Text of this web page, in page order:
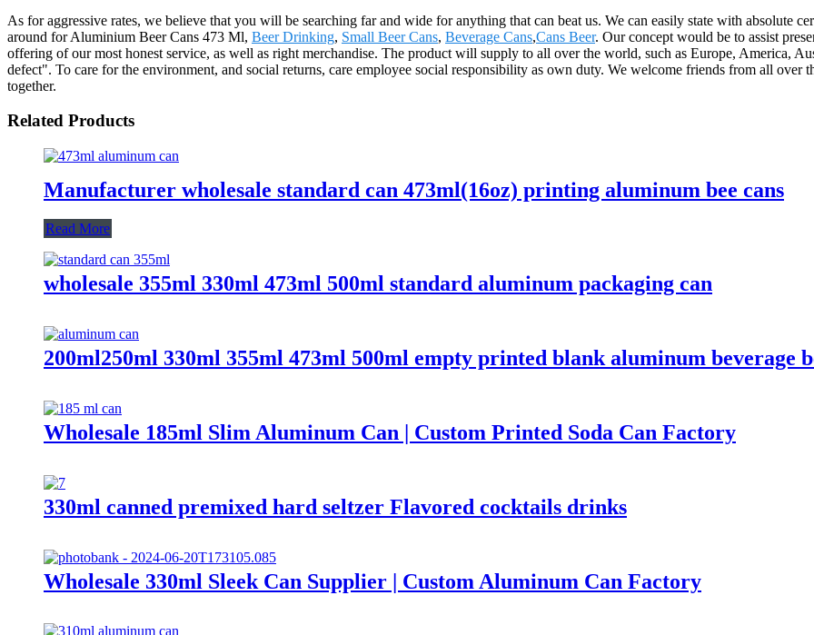
As for aggressive rates, we believe that you will be searching far and wide for anything that can beat us. We can easily state with absolute
around for Aluminium Beer Cans 473 Ml, Beer Drinking, Small Beer Cans, Beverage Cans,Cans Beer. Our concept would be to assist
offering of our most honest service, as well as right merchandise. The product will supply to all over the world, such as Europe, America,
defect". To care for the environment, and social returns, care employee social responsibility as own duty. We welcome friends from all
together.
Related Products
Manufacturer wholesale standard can 473ml(16oz) printing aluminum bee cans
Read More
wholesale 355ml 330ml 473ml 500ml standard aluminum packaging can
200ml250ml 330ml 355ml 473ml 500ml empty printed blank aluminum beverage
Wholesale 185ml Slim Aluminum Can | Custom Printed Soda Can Factory
330ml canned premixed hard seltzer Flavored cocktails drinks
Wholesale 330ml Sleek Can Supplier | Custom Aluminum Can Factory